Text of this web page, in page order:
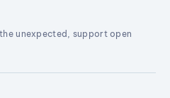
unexpected, support open